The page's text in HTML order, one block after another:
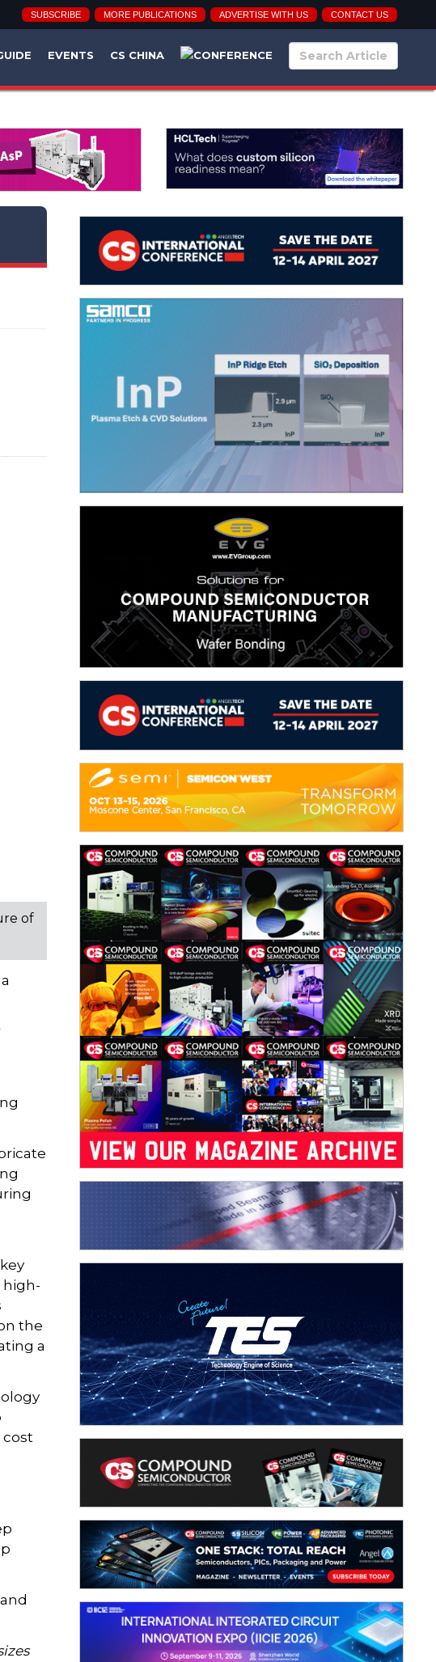
SUBSCRIBE MORE PUBLICATIONS ADVERTISE WITH US CONTACT US
EVENTS CS CHINA
of
high-
the
a
cost